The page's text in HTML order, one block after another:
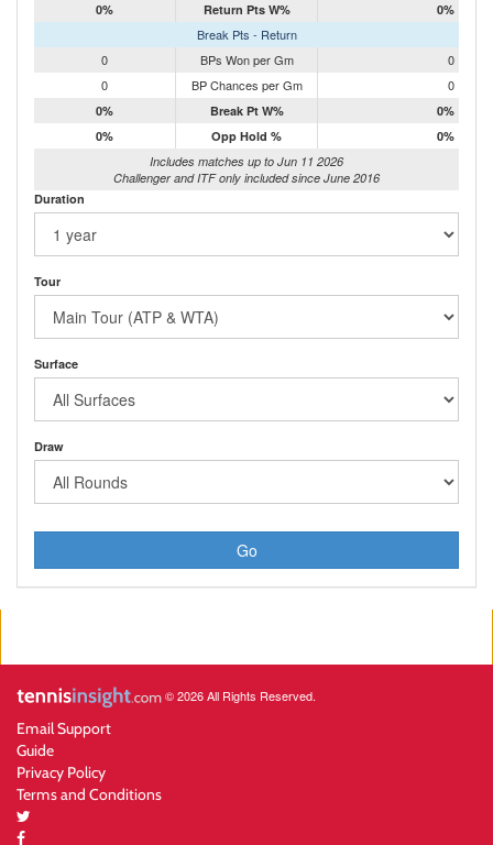
0% Return Pts W% 0%
Break Pts - Return
0
BPs Won per Gm
0
0
BP Chances per Gm 0
0% Break Pt W%
0%
0%
Opp Hold %
0%
Includes matches up to Jun 11 2026
Challenger and ITF only included since June 2016
Duration
Tour
Surface
Draw
Go
© 2026 All Rights Reserved.
Email Support
Guide
Privacy Policy
Terms and Conditions